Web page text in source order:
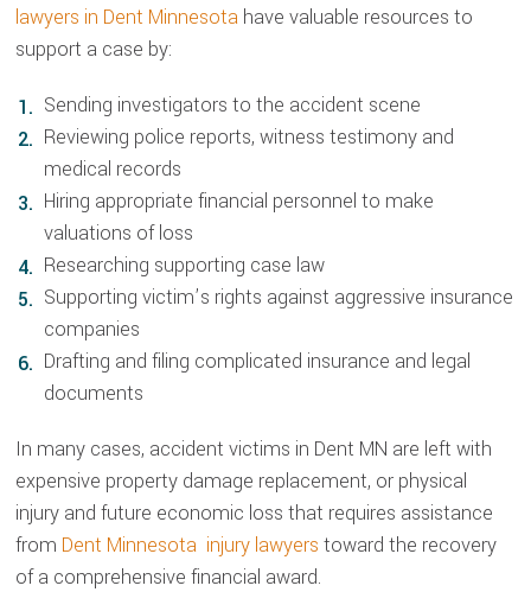
lawyers in Dent Minnesota have valuable resources to
support a case by:
Sending investigators to the accident scene
Reviewing police reports, witness testimony and
medical records
Hiring appropriate financial personnel to make
valuations of loss
Researching supporting case law
Supporting victim’s rights against aggressive insurance
companies
Drafting and filing complicated insurance and legal
documents
In many cases, accident victims in Dent MN are left with
expensive property damage replacement, or physical
injury and future economic loss that requires assistance
from Dent Minnesota injury lawyers toward the recovery
of a comprehensive financial award.